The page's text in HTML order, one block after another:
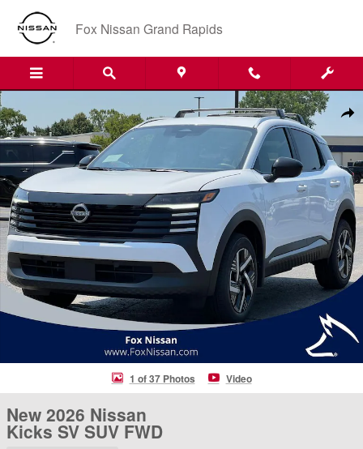
Skip to main content
Fox Nissan Grand Rapids
New 2026 Nissan Kicks SV SUV Photo 1 of 37
1 of 37 Photos Video
New 2026 Nissan
Kicks SV SUV FWD